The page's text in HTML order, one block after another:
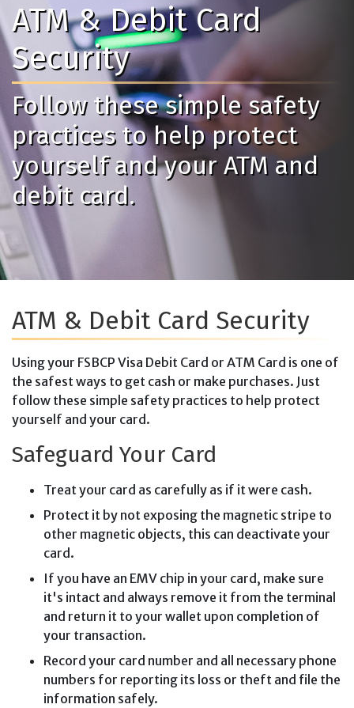
ATM & Debit Card
Security
Follow these simple safety
practices to help protect
yourself and your ATM and
debit card.
ATM & Debit Card Security
Using your FSBCP Visa Debit Card or ATM Card is one of
the safest ways to get cash or make purchases. Just
follow these simple safety practices to help protect
yourself and your card.
Safeguard Your Card
Treat your card as carefully as if it were cash.
Protect it by not exposing the magnetic stripe to
other magnetic objects, this can deactivate your
card.
If you have an EMV chip in your card, make sure
it's intact and always remove it from the terminal
and return it to your wallet upon completion of
your transaction.
Record your card number and all necessary phone
numbers for reporting its loss or theft and file the
information safely.